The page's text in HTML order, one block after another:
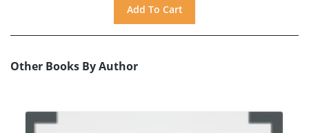
Other Books By Author